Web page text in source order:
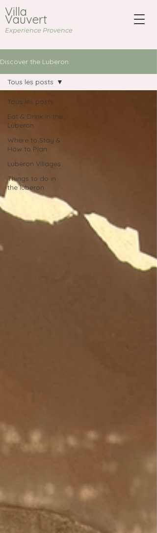
Villa
Vauvert
Experience Provence
Discover the Luberon
Tous les posts
Eat & Drink in the
Luberon
Where to Stay &
How to Plan
Luberon Villages
Things to do in
the luberon
Tous les posts